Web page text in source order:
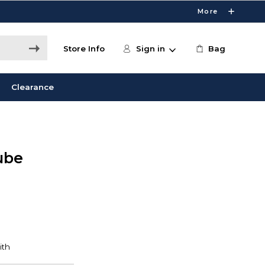
More
Store Info Sign in Bag
Clearance